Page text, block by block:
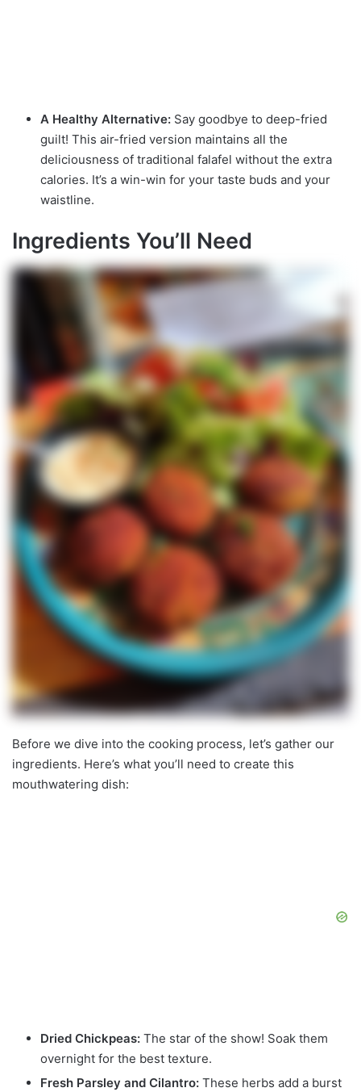
A Healthy Alternative: Say goodbye to deep-fried
guilt! This air-fried version maintains all the
deliciousness of traditional falafel without the extra
calories. It’s a win-win for your taste buds and your
waistline.
Ingredients You’ll Need
Before we dive into the cooking process, let’s gather our
ingredients. Here’s what you’ll need to create this
mouthwatering dish:
Dried Chickpeas: The star of the show! Soak them
overnight for the best texture.
Fresh Parsley and Cilantro: These herbs add a burst